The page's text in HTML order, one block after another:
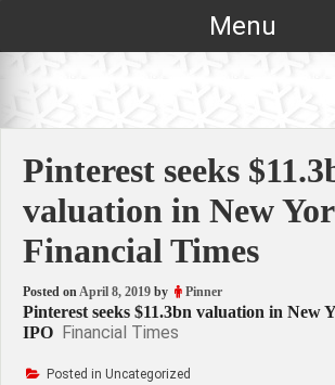
Menu
Pinterest seeks
valuation in New
Financial Times
Posted onApril 8, 2019 by Pinner
Pinterest seeks $11.3bn valuation in New
IPO Financial Times
Posted in Uncategorized